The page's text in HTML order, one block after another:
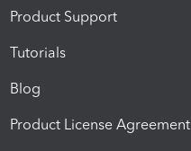
Product Support
Tutorials
Blog
Product License Agreement